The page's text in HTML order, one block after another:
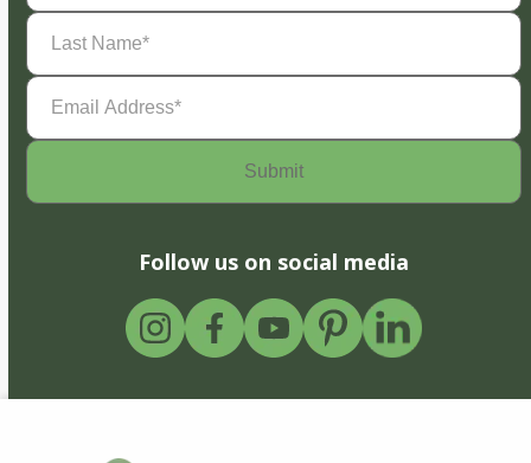
Last
Name(Required)
Email
Address(Required)
Follow us on social media